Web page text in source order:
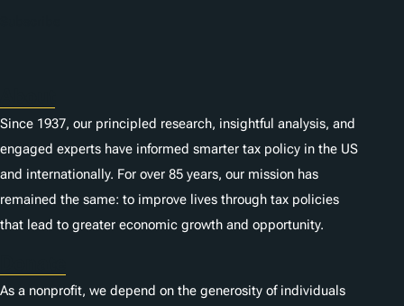
Since 1937, our principled research, insightful analysis, and
engaged experts have informed smarter tax policy in the US
and internationally. For over 85 years, our mission has
remained the same: to improve lives through tax policies
that lead to greater economic growth and opportunity.
As a nonprofit, we depend on the generosity of individuals